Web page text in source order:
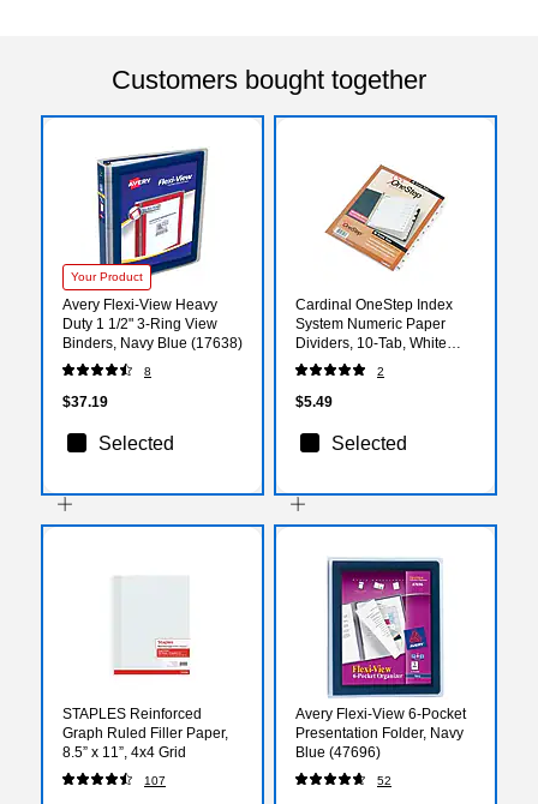
Customers bought together
Your Product
Avery Flexi-View Heavy
Duty 1 1/2" 3-Ring View
Binders, Navy Blue (17638)
8
$37.19
Selected
Cardinal OneStep Index
System Numeric Paper
Dividers, 10-Tab, White
(CRD61013)
2
$5.49
Selected
STAPLES Reinforced
Graph Ruled Filler Paper,
8.5” x 11”, 4x4 Grid
107
Avery Flexi-View 6-Pocket
Presentation Folder, Navy
Blue (47696)
52